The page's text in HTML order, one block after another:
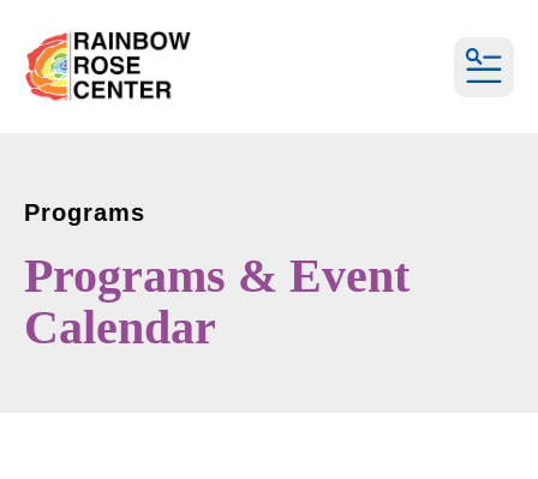
Programs
Programs & Event
Calendar